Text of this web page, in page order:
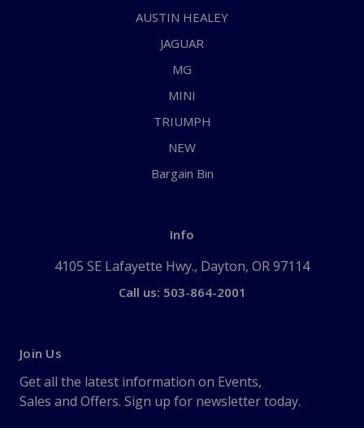
AUSTIN HEALEY
JAGUAR
MG
MINI
TRIUMPH
NEW
Bargain Bin
Info
4105 SE Lafayette Hwy., Dayton, OR 97114
Call us: 503-864-2001
Join Us
Get all the latest information on Events,
Sales and Offers. Sign up for newsletter today.